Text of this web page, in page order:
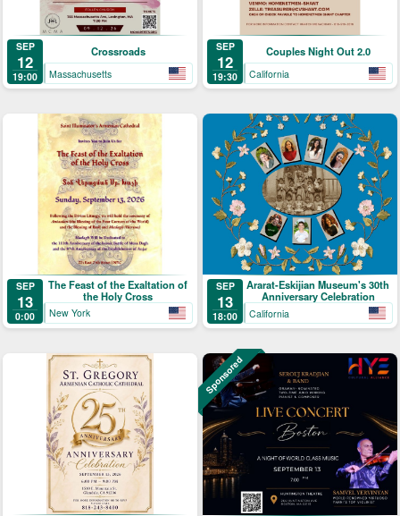
SEP
12
19:00
Crossroads
Massachusetts
SEP
12
19:30
Couples Night Out 2.0
California
SEP
13
0:00
The Feast of the Exaltation of
the Holy Cross
New York
SEP
13
18:00
Ararat-Eskijian Museum's 30th
Anniversary Celebration
California
Sponsored